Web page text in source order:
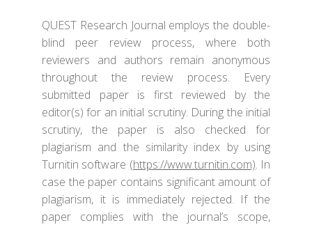
QUEST Research Journal employs the double-
blind peer review process, where both
reviewers and authors remain anonymous
throughout the review process. Every
submitted paper is first reviewed by the
editor(s) for an initial scrutiny. During the initial
scrutiny, the paper is also checked for
plagiarism and the similarity index by using
Turnitin software (https://www.turnitin.com). In
case the paper contains significant amount of
plagiarism, it is immediately rejected. If the
paper complies with the journal’s scope,